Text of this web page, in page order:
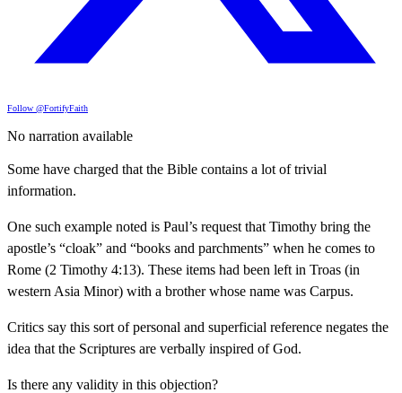
Follow @FortifyFaith
No narration available
Some have charged that the Bible contains a lot of trivial
information.
One such example noted is Paul’s request that Timothy bring the
apostle’s “cloak” and “books and parchments” when he comes to
Rome (2 Timothy 4:13). These items had been left in Troas (in
western Asia Minor) with a brother whose name was Carpus.
Critics say this sort of personal and superficial reference negates the
idea that the Scriptures are verbally inspired of God.
Is there any validity in this objection?